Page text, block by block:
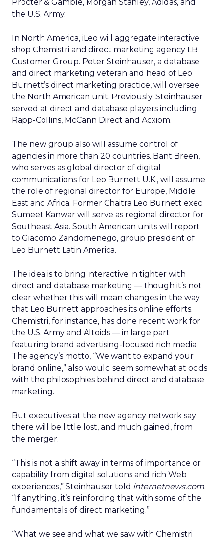
Procter & Gamble, Morgan Stanley, Adidas, and
the U.S. Army.
In North America, iLeo will aggregate interactive
shop Chemistri and direct marketing agency LB
Customer Group. Peter Steinhauser, a database
and direct marketing veteran and head of Leo
Burnett’s direct marketing practice, will oversee
the North American unit. Previously, Steinhauser
served at direct and database players including
Rapp-Collins, McCann Direct and Acxiom.
The new group also will assume control of
agencies in more than 20 countries. Bant Breen,
who serves as global director of digital
communications for Leo Burnett U.K., will assume
the role of regional director for Europe, Middle
East and Africa. Former Chaitra Leo Burnett exec
Sumeet Kanwar will serve as regional director for
Southeast Asia. South American units will report
to Giacomo Zandomenego, group president of
Leo Burnett Latin America.
The idea is to bring interactive in tighter with
direct and database marketing — though it’s not
clear whether this will mean changes in the way
that Leo Burnett approaches its online efforts.
Chemistri, for instance, has done recent work for
the U.S. Army and Altoids — in large part
featuring brand advertising-focused rich media.
The agency’s motto, “We want to expand your
brand online,” also would seem somewhat at odds
with the philosophies behind direct and database
marketing.
But executives at the new agency network say
there will be little lost, and much gained, from
the merger.
“This is not a shift away in terms of importance or
capability from digital solutions and rich Web
experiences,” Steinhauser told internetnews.com.
“If anything, it’s reinforcing that with some of the
fundamentals of direct marketing.”
“What we see and what we saw with Chemistri